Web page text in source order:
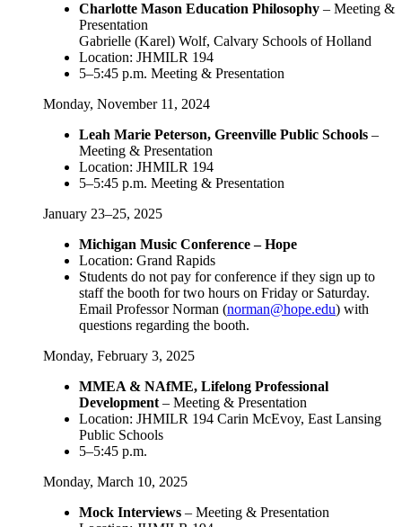
Charlotte Mason Education Philosophy – Meeting &
Presentation
Gabrielle (Karel) Wolf, Calvary Schools of Holland
Location: JHMILR 194
5–5:45 p.m. Meeting & Presentation
Monday, November 11, 2024
Leah Marie Peterson, Greenville Public Schools –
Meeting & Presentation
Location: JHMILR 194
5–5:45 p.m. Meeting & Presentation
January 23–25, 2025
Michigan Music Conference – Hope
Location: Grand Rapids
Students do not pay for conference if they sign up to
staff the booth for two hours on Friday or Saturday.
Email Professor Norman (norman@hope.edu) with
questions regarding the booth.
Monday, February 3, 2025
MMEA & NAfME, Lifelong Professional
Development – Meeting & Presentation
Location: JHMILR 194 Carin McEvoy, East Lansing
Public Schools
5–5:45 p.m.
Monday, March 10, 2025
Mock Interviews – Meeting & Presentation